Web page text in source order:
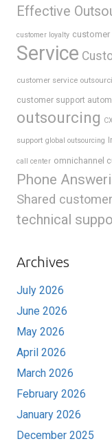
Effective
customer loyalty customer
Service
customer service
customer support
outsourcing CX
support global outsourcing
call center omnichannel
Phone
Shared
technical
Archives
July 2026
June 2026
May 2026
April 2026
March 2026
February 2026
January 2026
December 2025